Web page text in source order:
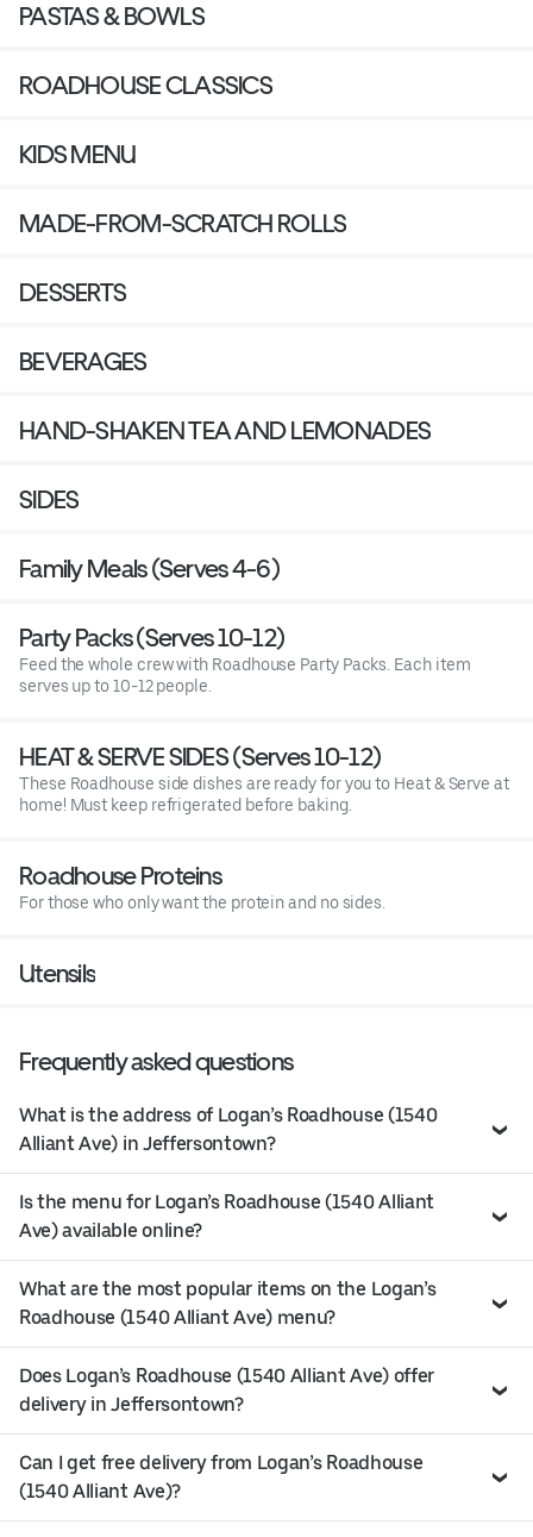
PASTAS & BOWLS
ROADHOUSE CLASSICS
KIDS MENU
MADE-FROM-SCRATCH ROLLS
DESSERTS
BEVERAGES
HAND-SHAKEN TEA AND LEMONADES
SIDES
Family Meals (Serves 4-6)
Party Packs (Serves 10-12)
Feed the whole crew with Roadhouse Party Packs. Each item
serves up to 10-12 people.
HEAT & SERVE SIDES (Serves 10-12)
These Roadhouse side dishes are ready for you to Heat & Serve at
home! Must keep refrigerated before baking.
Roadhouse Proteins
For those who only want the protein and no sides.
Utensils
Frequently asked questions
What is the address of Logan’s Roadhouse (1540
Alliant Ave) in Jeffersontown?
Is the menu for Logan’s Roadhouse (1540 Alliant
Ave) available online?
What are the most popular items on the Logan’s
Roadhouse (1540 Alliant Ave) menu?
Does Logan’s Roadhouse (1540 Alliant Ave) offer
delivery in Jeffersontown?
Can I get free delivery from Logan’s Roadhouse
(1540 Alliant Ave)?